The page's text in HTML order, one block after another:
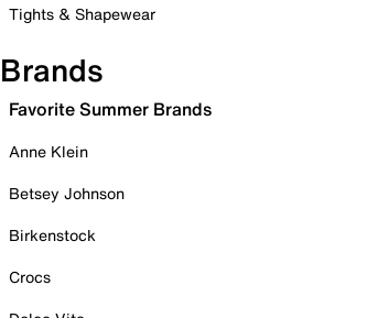
Tights & Shapewear
Brands
Favorite Summer Brands
Anne Klein
Betsey Johnson
Birkenstock
Crocs